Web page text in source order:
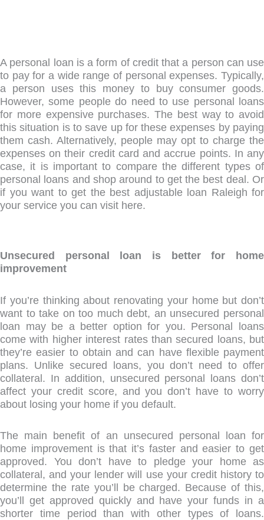
A personal loan is a form of credit that a person can use
to pay for a wide range of personal expenses. Typically,
a person uses this money to buy consumer goods.
However, some people do need to use personal loans
for more expensive purchases. The best way to avoid
this situation is to save up for these expenses by paying
them cash. Alternatively, people may opt to charge the
expenses on their credit card and accrue points. In any
case, it is important to compare the different types of
personal loans and shop around to get the best deal. Or
if you want to get the best adjustable loan Raleigh for
your service you can visit here.
Unsecured personal loan is better for home
improvement
If you’re thinking about renovating your home but don’t
want to take on too much debt, an unsecured personal
loan may be a better option for you. Personal loans
come with higher interest rates than secured loans, but
they’re easier to obtain and can have flexible payment
plans. Unlike secured loans, you don’t need to offer
collateral. In addition, unsecured personal loans don’t
affect your credit score, and you don’t have to worry
about losing your home if you default.
The main benefit of an unsecured personal loan for
home improvement is that it’s faster and easier to get
approved. You don’t have to pledge your home as
collateral, and your lender will use your credit history to
determine the rate you’ll be charged. Because of this,
you’ll get approved quickly and have your funds in a
shorter time period than with other types of loans.